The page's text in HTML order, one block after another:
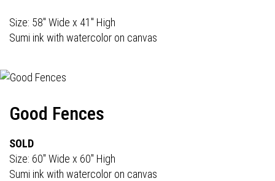
Size: 58" Wide x 41" High
Sumi ink with watercolor on canvas
Good Fences
SOLD
Size: 60" Wide x 60" High
Sumi ink with watercolor on canvas